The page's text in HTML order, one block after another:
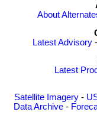
About
Latest Advisory -
Latest
Satellite Imagery -
Data Archive -